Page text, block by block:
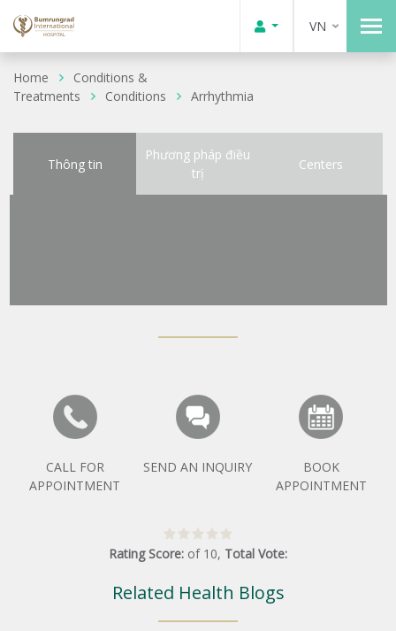
VN
Home
Conditions &
Treatments
Conditions Arrhythmia
Thông tin
Phương pháp điều
trị
Centers
CALL FOR
APPOINTMENT
SEND AN INQUIRY
BOOK
APPOINTMENT
Rating Score: of 10, Total Vote:
Related Health Blogs